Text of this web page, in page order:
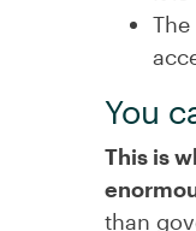
You
This is
than